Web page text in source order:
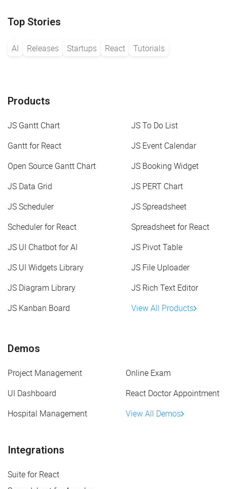
Top Stories
AI Releases Startups React Tutorials
Products
JS Gantt Chart
JS To Do List
Gantt for React
JS Event Calendar
Open Source Gantt Chart
JS Booking Widget
JS Data Grid
JS PERT Chart
JS Scheduler
JS Spreadsheet
Scheduler for React
Spreadsheet for React
JS UI Chatbot for AI
JS Pivot Table
JS UI Widgets Library
JS File Uploader
JS Diagram Library
JS Rich Text Editor
JS Kanban Board
View All Products
Demos
Project Management
Online Exam
UI Dashboard
React Doctor Appointment
Hospital Management
View All Demos
Integrations
Suite for React